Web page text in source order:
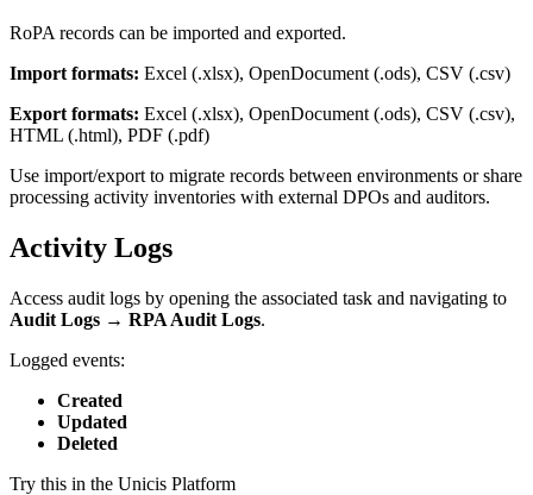
RoPA records can be imported and exported.
Import formats: Excel (.xlsx), OpenDocument (.ods), CSV (.csv)
Export formats: Excel (.xlsx), OpenDocument (.ods), CSV (.csv),
HTML (.html), PDF (.pdf)
Use import/export to migrate records between environments or share
processing activity inventories with external DPOs and auditors.
Activity Logs
Access audit logs by opening the associated task and navigating to
Audit Logs → RPA Audit Logs.
Logged events:
Created
Updated
Deleted
Try this in the Unicis Platform